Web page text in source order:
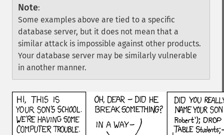
Note:
Some examples above are tied to a specific
database server, but it does not mean that a
similar attack is impossible against other products.
Your database server may be similarly vulnerable
in another manner.